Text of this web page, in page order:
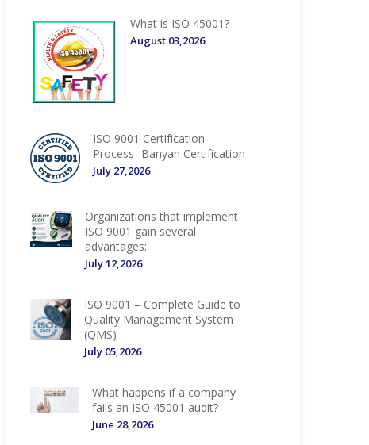
What is ISO 45001?
August 03,2026
ISO 9001 Certification
Process -Banyan Certification
July 27,2026
Organizations that implement
ISO 9001 gain several
advantages:
July 12,2026
ISO 9001 – Complete Guide to
Quality Management System
(QMS)
July 05,2026
What happens if a company
fails an ISO 45001 audit?
June 28,2026